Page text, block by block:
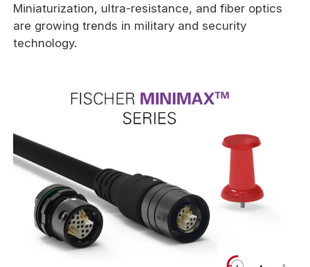
Miniaturization, ultra-resistance, and fiber optics
are growing trends in military and security
technology.